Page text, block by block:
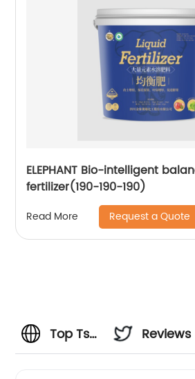
ELEPHANT Bio-intelligent
fertilizer(190-190-190)
Read More Request a Quote
Top Tsp
Reviews